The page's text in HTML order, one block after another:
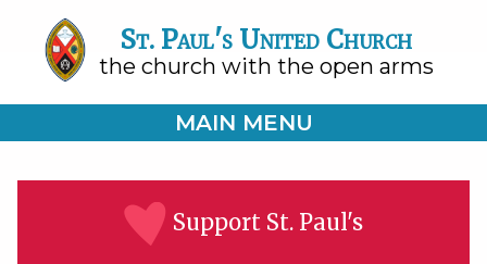
St. Paul's United Church
the church with the open arms
MAIN MENU
Support St. Paul's